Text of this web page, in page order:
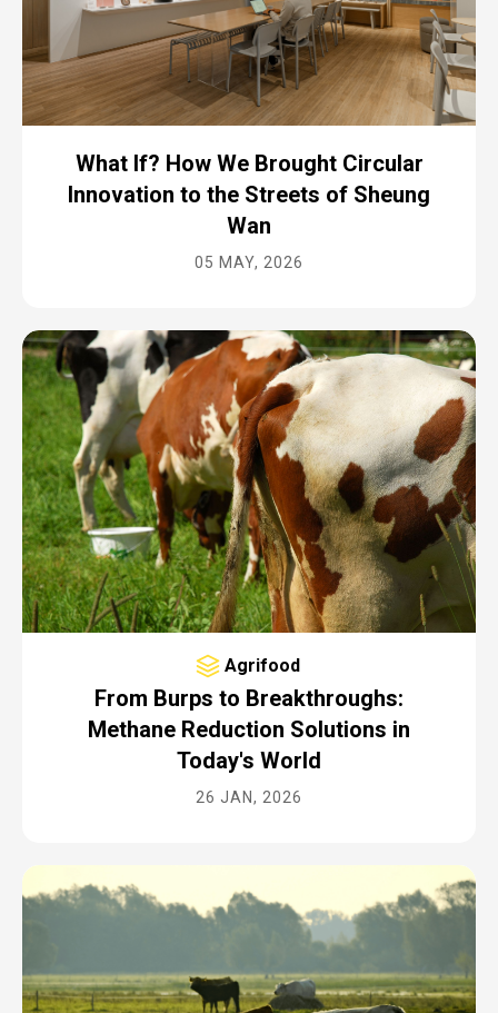
What If? How We Brought Circular
Innovation to the Streets of Sheung
Wan
05 MAY, 2026
Agrifood
From Burps to Breakthroughs:
Methane Reduction Solutions in
Today's World
26 JAN, 2026